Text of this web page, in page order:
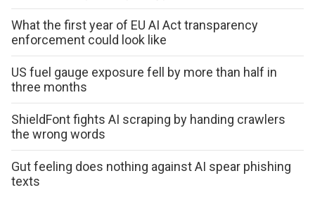
What the first year of EU AI Act transparency
enforcement could look like
US fuel gauge exposure fell by more than half in
three months
ShieldFont fights AI scraping by handing crawlers
the wrong words
Gut feeling does nothing against AI spear phishing
texts